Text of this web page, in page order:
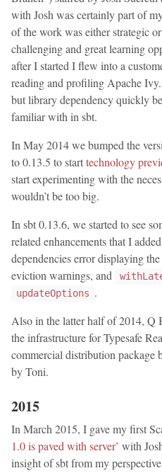
with Josh was certainly part of
of the work was either strategic
challenging and great learning
after I started I flew into a
reading and profiling Apache
but library dependency quickly
familiar with in sbt.
In May 2014 we bumped the
to 0.13.5 to starttechnology
start experimenting with the
wouldn’t be too big.
In sbt 0.13.6, we started to see
related enhancements that I
dependencies error displaying
eviction warnings, and
updateOptions .
Also in the latter half of 2014, Q
the infrastructure for Typesafe
commercial distribution package
by Toni.
2015
In March 2015, I gave my first
1.0 is paved with server’ with
insight of sbt from my